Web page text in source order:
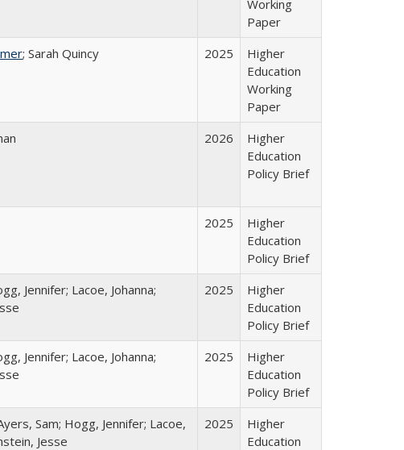
Working
Paper
; Sarah Quincy 2025
Higher
Education
Working
Paper
2026
Higher
Education
Policy Brief
2025
Higher
Education
Policy Brief
Jennifer; Lacoe, Johanna;
2025
Higher
Education
Policy Brief
Jennifer; Lacoe, Johanna;
2025
Higher
Education
Policy Brief
Sam; Hogg, Jennifer; Lacoe,
Jesse
2025
Higher
Education